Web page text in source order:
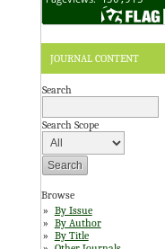
JOURNAL CONTENT
Search
Search Scope
Browse
By Issue
By Author
By Title